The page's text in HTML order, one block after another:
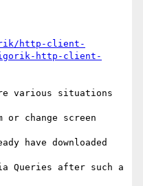
http-client-
http-client-
various situations
change screen
have downloaded
Queries after such a